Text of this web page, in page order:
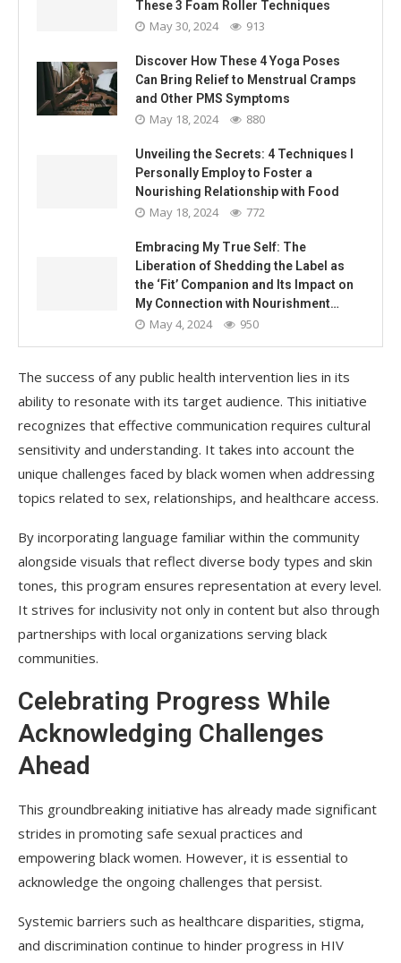
These 3 Foam Roller Techniques
May 30, 2024 913
Discover How These 4 Yoga Poses
Can Bring Relief to Menstrual Cramps
and Other PMS Symptoms
May 18, 2024 880
Unveiling the Secrets: 4 Techniques I
Personally Employ to Foster a
Nourishing Relationship with Food
May 18, 2024 772
Embracing My True Self: The
Liberation of Shedding the Label as
the ‘Fit’ Companion and Its Impact on
My Connection with Nourishment…
May 4, 2024 950
The success of any public health intervention lies in its
ability to resonate with its target audience. This initiative
recognizes that effective communication requires cultural
sensitivity and understanding. It takes into account the
unique challenges faced by black women when addressing
topics related to sex, relationships, and healthcare access.
By incorporating language familiar within the community
alongside visuals that reflect diverse body types and skin
tones, this program ensures representation at every level.
It strives for inclusivity not only in content but also through
partnerships with local organizations serving black
communities.
Celebrating Progress While
Acknowledging Challenges
Ahead
This groundbreaking initiative has already made significant
strides in promoting safe sexual practices and
empowering black women. However, it is essential to
acknowledge the ongoing challenges that persist.
Systemic barriers such as healthcare disparities, stigma,
and discrimination continue to hinder progress in HIV